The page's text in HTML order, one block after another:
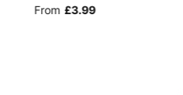
From £3.99